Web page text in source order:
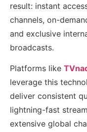
result: instant
channels, on-
and exclusive
broadcasts.
Platforms like
leverage this
deliver consistent
lightning-fast
extensive global